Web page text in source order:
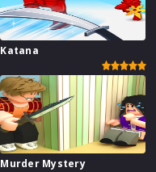
Katana
Murder Mystery